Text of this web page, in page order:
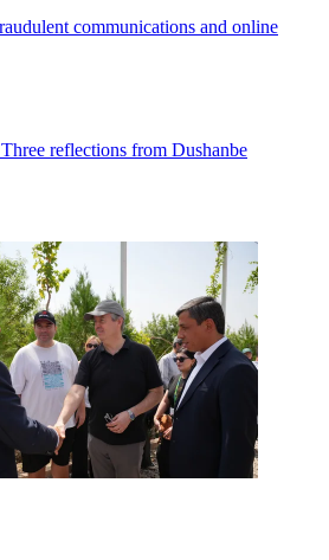
communications and online
reflections from Dushanbe